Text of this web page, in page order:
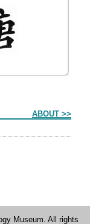
ABOUT >>
Museum. All rights